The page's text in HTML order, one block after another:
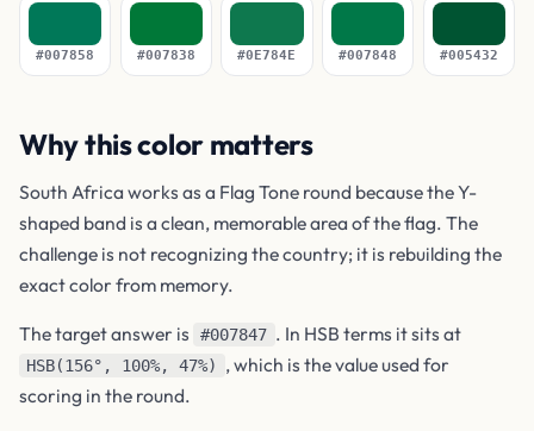
#007858 #007838 #0E784E #007848 #005432
Why this color matters
South Africa works as a Flag Tone round because the Y-
shaped band is a clean, memorable area of the flag. The
challenge is not recognizing the country; it is rebuilding the
exact color from memory.
The target answer is #007847 . In HSB terms it sits at
HSB(156°, 100%, 47%)
, which is the value used for
scoring in the round.